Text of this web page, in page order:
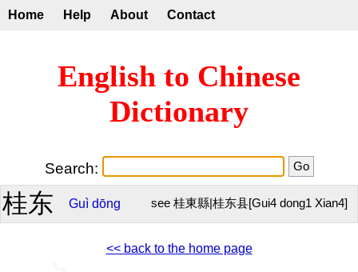
Home Help About Contact
English to Chinese
Dictionary
Search:
桂东 Guì dōng see 桂東縣|桂东县[Gui4 dong1 Xian4]
<< back to the home page